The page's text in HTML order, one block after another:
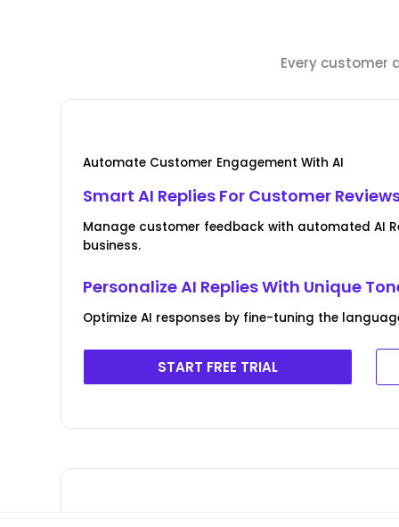
Every customer
Automate Customer Engagement With AI
Smart AI Replies For Customer
Manage customer feedback with automated AI
business.
Personalize AI Replies With Unique
Optimize AI responses by fine-tuning the
START FREE TRIAL